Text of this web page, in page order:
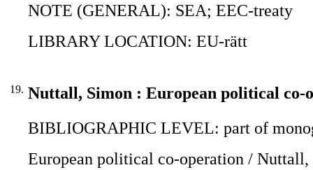
NOTE (GENERAL): SEA; EEC-treaty
LIBRARY LOCATION: EU-rätt
19. Nuttall, Simon : European political co-
BIBLIOGRAPHIC LEVEL: part of
European political co-operation / Nuttall,